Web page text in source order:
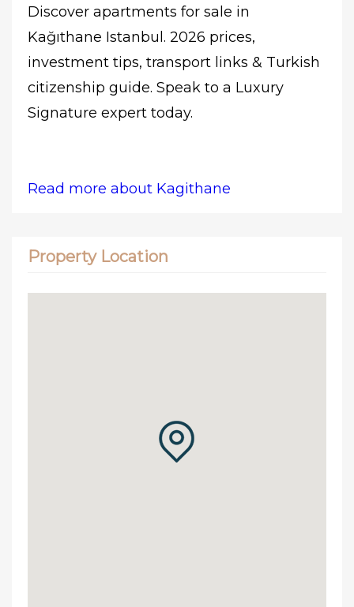
Discover apartments for sale in
Kağıthane Istanbul. 2026 prices,
investment tips, transport links & Turkish
citizenship guide. Speak to a Luxury
Signature expert today.
Read more about Kagithane
Property Location